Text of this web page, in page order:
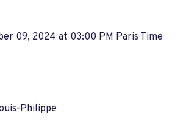
09, 2024 at 03:00 PM Paris Time
Philippe